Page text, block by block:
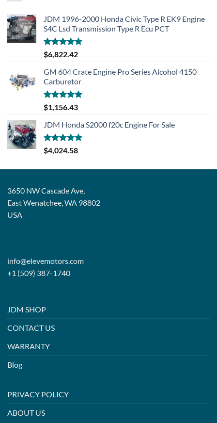
JDM 1996-2000 Honda Civic Type R EK9 Engine
S4C Lsd Transmission Type R Ecu PCT
Rated5.00
out of 5
$6,822.42
GM 604 Crate Engine Pro Series Alcohol 4150
Carburetor
Rated5.00
out of 5
$1,156.43
JDM Honda S2000 f20c Engine For Sale
Rated5.00
out of 5
$4,024.58
3650 NW Cascade Ave,
East Wenatchee, WA 98802
USA
info@elevemotors.com
+1 (509) 387-1740
JDM SHOP
CONTACT US
WARRANTY
Blog
PRIVACY POLICY
ABOUT US